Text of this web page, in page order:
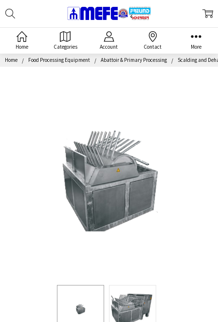
Home Categories Account Contact More
Home Food Processing Equipment Abattoir & Primary Processing Scalding and